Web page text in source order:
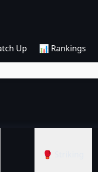
Up 📊 Rankings
🥊 Striking